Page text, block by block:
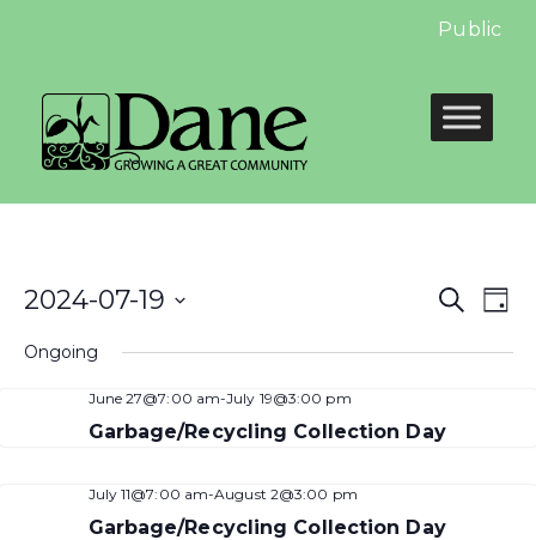
Public
Search
Day
2024-07-19
date.
Ongoing
June 27@7:00 am-July 19@3:00 pm
Garbage/Recycling Collection Day
July 11@7:00 am-August 2@3:00 pm
Garbage/Recycling Collection Day